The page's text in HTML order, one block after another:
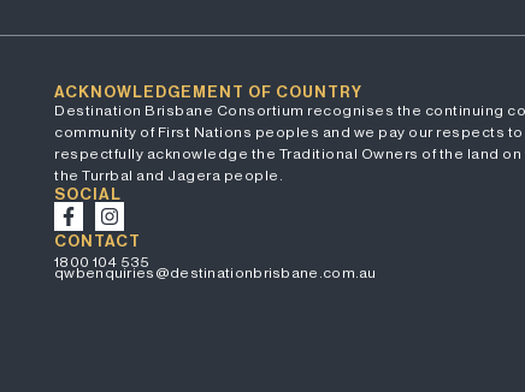
ACKNOWLEDGEMENT OF COUNTRY
Destination Brisbane Consortium recognises the continuing
community of First Nations peoples and we pay our respects
respectfully acknowledge the Traditional Owners of the land
the Turrbal and Jagera people.
SOCIAL
CONTACT
1800 104 535
qwbenquiries@destinationbrisbane.com.au